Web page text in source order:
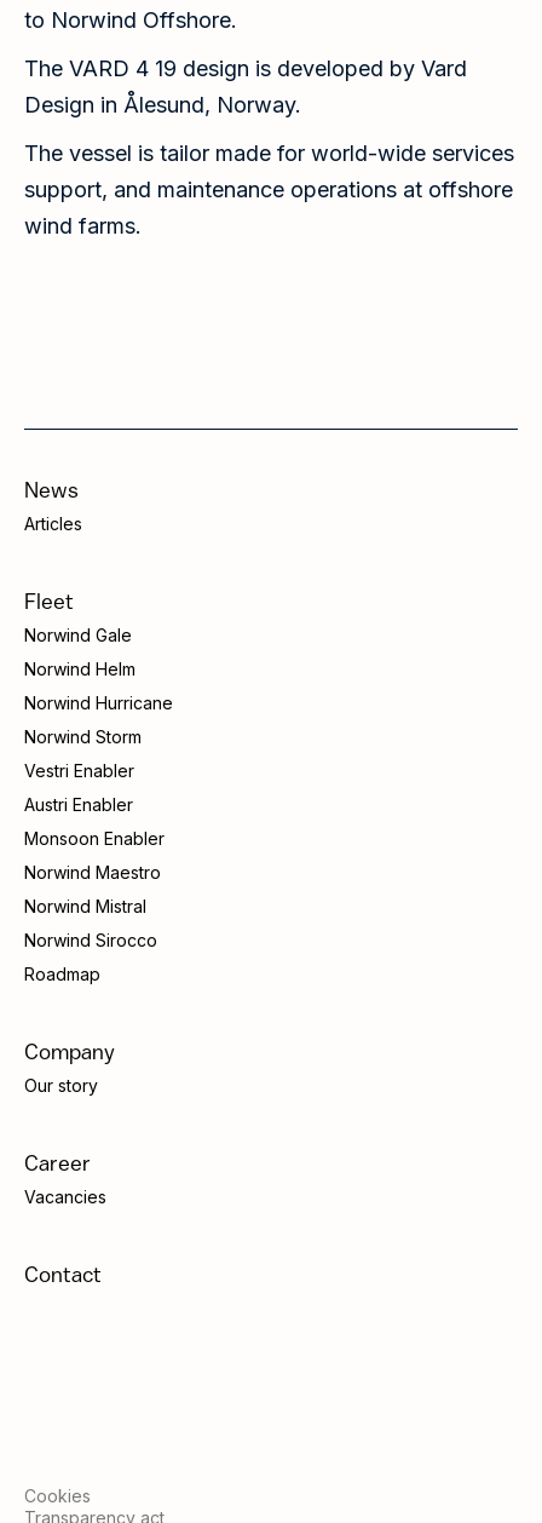
to Norwind Offshore.
The VARD 4 19 design is developed by Vard
Design in Ålesund, Norway.
The vessel is tailor made for world-wide services
support, and maintenance operations at offshore
wind farms.
News
Articles
Fleet
Norwind Gale
Norwind Helm
Norwind Hurricane
Norwind Storm
Vestri Enabler
Austri Enabler
Monsoon Enabler
Norwind Maestro
Norwind Mistral
Norwind Sirocco
Roadmap
Company
Our story
Career
Vacancies
Contact
Cookies
Transparency act